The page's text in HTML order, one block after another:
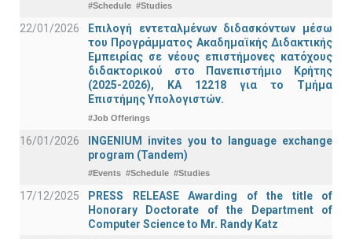
#Schedule #Studies
22/01/2026
Επιλογή εντεταλμένων διδασκόντων μέσω
του Προγράμματος Ακαδημαϊκής Διδακτικής
Εμπειρίας σε νέους επιστήμονες κατόχους
διδακτορικού στο Πανεπιστήμιο Κρήτης
(2025-2026), ΚΑ 12218 για το Τμήμα
Επιστήμης Υπολογιστών.
#Job Offerings
16/01/2026
INGENIUM invites you to language exchange
program (Tandem)
#Events #Schedule #Studies
17/12/2025
PRESS RELEASE Awarding of the title of
Honorary Doctorate of the Department of
Computer Science to Mr. Randy Katz